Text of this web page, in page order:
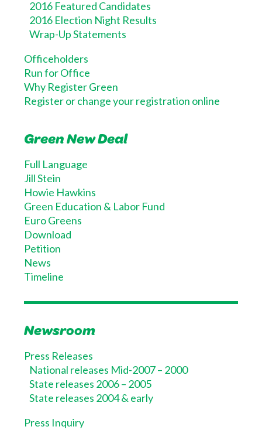
2016 Featured Candidates
2016 Election Night Results
Wrap-Up Statements
Officeholders
Run for Office
Why Register Green
Register or change your registration online
Green New Deal
Full Language
Jill Stein
Howie Hawkins
Green Education & Labor Fund
Euro Greens
Download
Petition
News
Timeline
Newsroom
Press Releases
National releases Mid-2007 – 2000
State releases 2006 – 2005
State releases 2004 & early
Press Inquiry